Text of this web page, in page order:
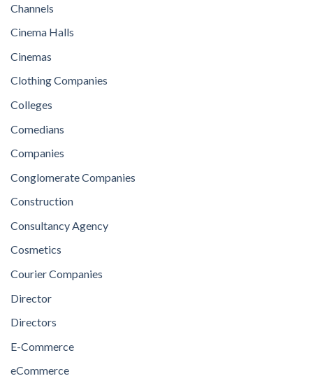
Channels
Cinema Halls
Cinemas
Clothing Companies
Colleges
Comedians
Companies
Conglomerate Companies
Construction
Consultancy Agency
Cosmetics
Courier Companies
Director
Directors
E-Commerce
eCommerce